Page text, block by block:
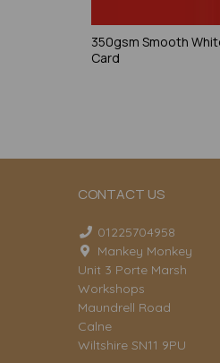
350gsm Smooth
Card
CONTACT
01225704958
Mankey Monkey
Unit 3 Porte Marsh
Workshops
Maundrell Road
Calne
Wiltshire SN11 9PU